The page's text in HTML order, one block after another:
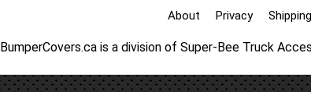
About Privacy
BumperCovers.ca is a division of Super-Bee Truck